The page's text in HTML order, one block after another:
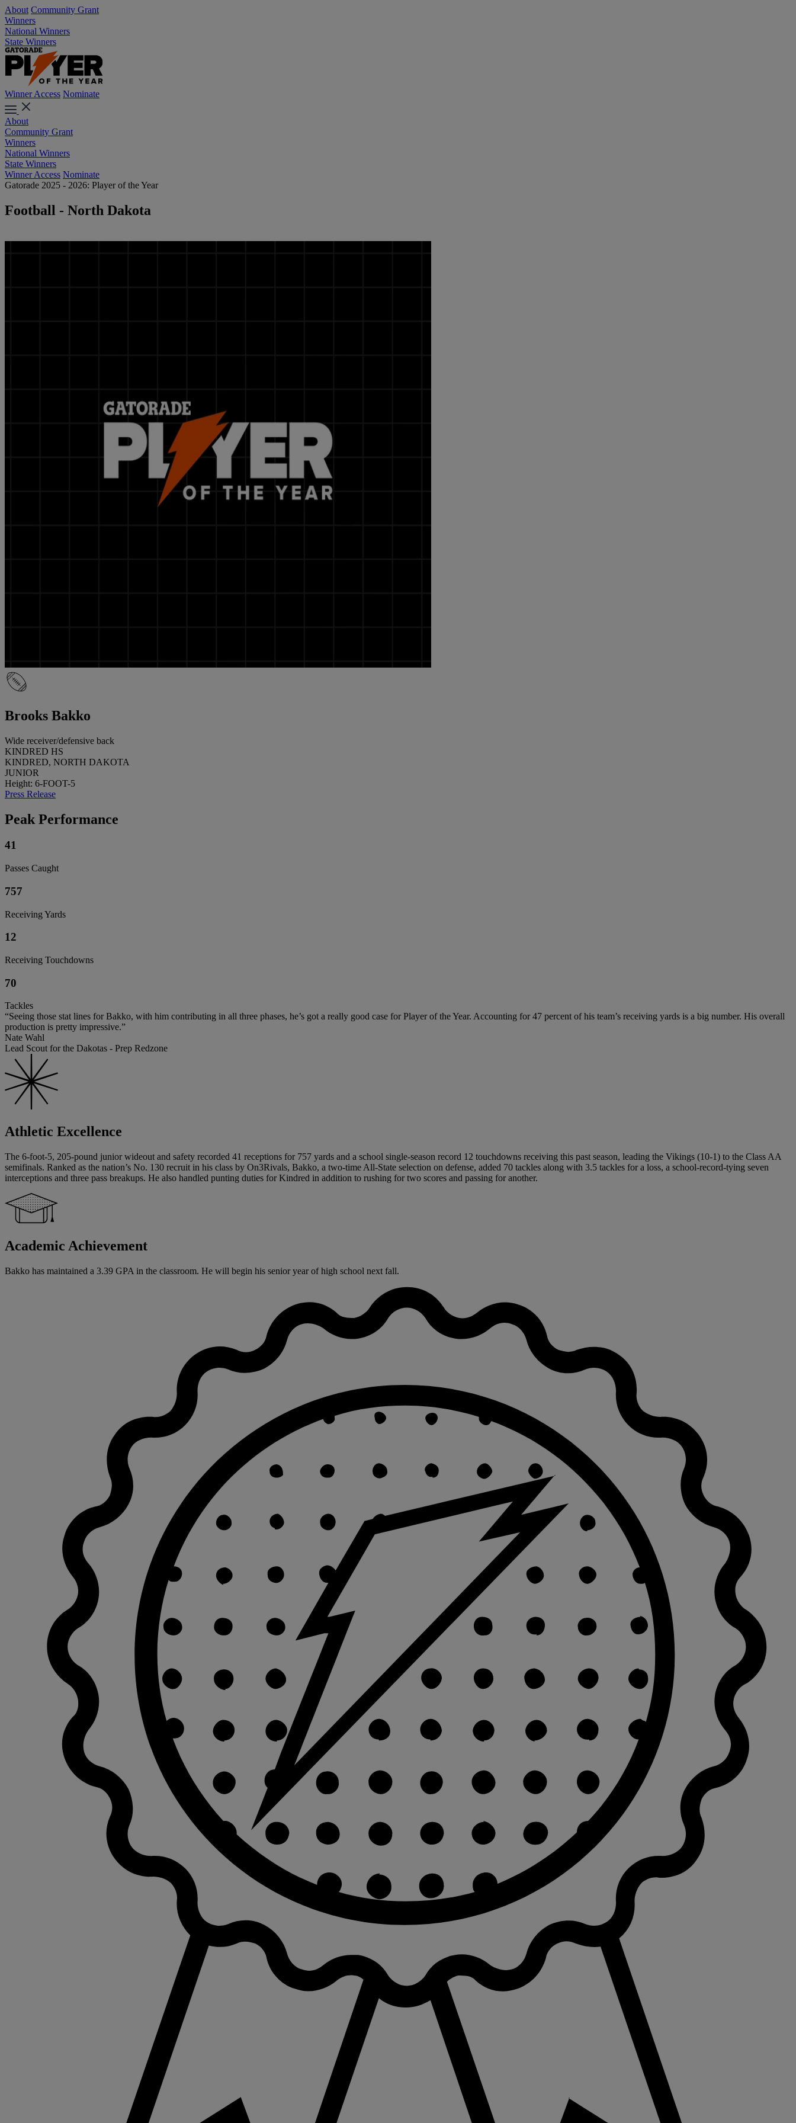
About Community Grant
Winners
National Winners
State Winners
Winner Access Nominate
About
Community Grant
Winners
National Winners
State Winners
Winner Access Nominate
Gatorade 2025 - 2026: Player of the Year
Football - North Dakota
Brooks Bakko
Wide receiver/defensive back
KINDRED HS
KINDRED, NORTH DAKOTA
JUNIOR
Height: 6-FOOT-5
Press Release
Peak Performance
41
Passes Caught
757
Receiving Yards
12
Receiving Touchdowns
70
Tackles
“Seeing those stat lines for Bakko, with him contributing in all three phases, he’s got a really good case for Player of the Year. Accounting for 47 percent of his team’s receiving yards is a big number. His overall
production is pretty impressive.”
Nate Wahl
Lead Scout for the Dakotas - Prep Redzone
Athletic Excellence
The 6-foot-5, 205-pound junior wideout and safety recorded 41 receptions for 757 yards and a school single-season record 12 touchdowns receiving this past season, leading the Vikings (10-1) to the Class AA
semifinals. Ranked as the nation’s No. 130 recruit in his class by On3Rivals, Bakko, a two-time All-State selection on defense, added 70 tackles along with 3.5 tackles for a loss, a school-record-tying seven
interceptions and three pass breakups. He also handled punting duties for Kindred in addition to rushing for two scores and passing for another.
Academic Achievement
Bakko has maintained a 3.39 GPA in the classroom. He will begin his senior year of high school next fall.